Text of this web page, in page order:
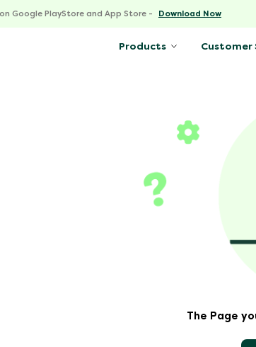
The Page
Google PlayStore and App Store - Download Now
Products Customer